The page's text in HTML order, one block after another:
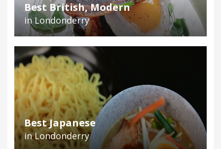
Best British, Modern
in Londonderry
Best Japanese
in Londonderry